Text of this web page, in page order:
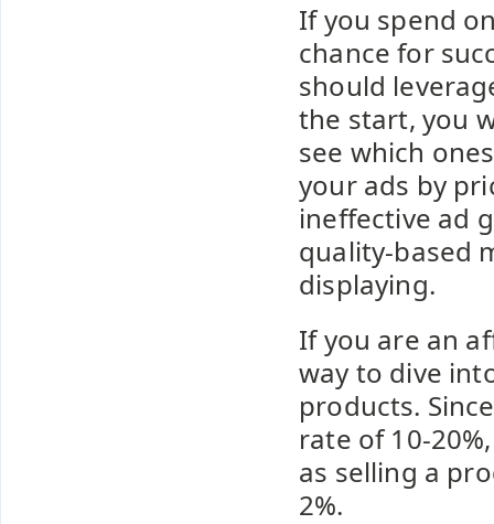
If you spend
chance for
should
the start, you
see which
your ads by
ineffective ad
quality-based
displaying.
If you are an
way to dive
products.
rate of 10-
as selling a
2%.